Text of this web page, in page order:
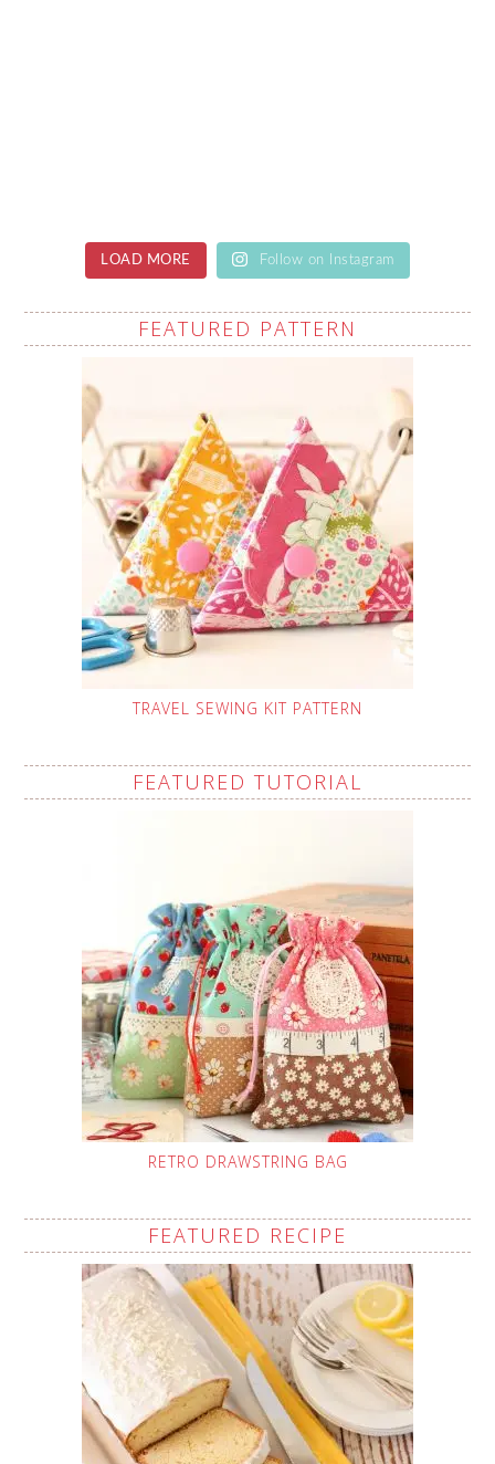
LOAD MORE Follow on Instagram
FEATURED PATTERN
TRAVEL SEWING KIT PATTERN
FEATURED TUTORIAL
RETRO DRAWSTRING BAG
FEATURED RECIPE